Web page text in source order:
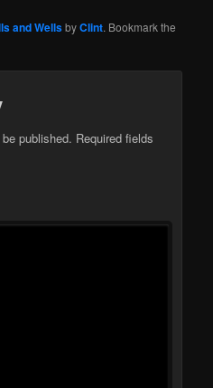
and WellsbyClint. Bookmark the
published. Required fields